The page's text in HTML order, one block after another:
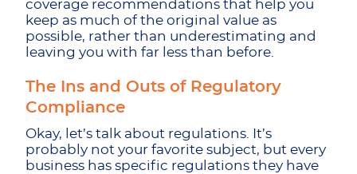
coverage recommendations that help you
keep as much of the original value as
possible, rather than underestimating and
leaving you with far less than before.
The Ins and Outs of Regulatory
Compliance
Okay, let’s talk about regulations. It’s
probably not your favorite subject, but every
business has specific regulations they have